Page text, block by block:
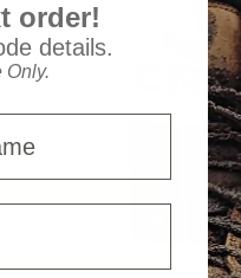
order!
details.
Only.